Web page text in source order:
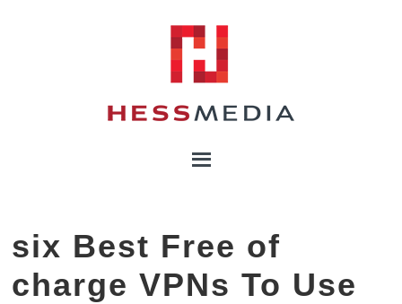
six Best Free of
charge VPNs To Use